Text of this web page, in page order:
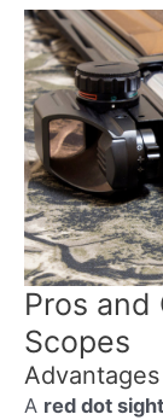
Pros and
Scopes
A red dot sight